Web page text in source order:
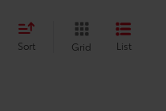
Sort Grid List